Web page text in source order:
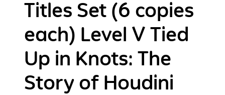
Titles Set (6 copies
each) Level V Tied
Up in Knots: The
Story of Houdini